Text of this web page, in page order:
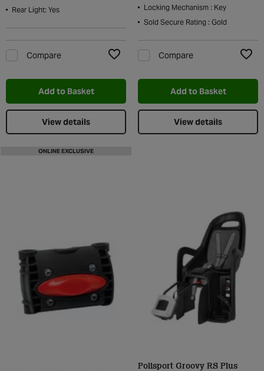
Rear Light: Yes
Compare
Add to Basket
View details
Locking Mechanism : Key
Sold Secure Rating : Gold
Compare
Add to Basket
View details
ONLINE EXCLUSIVE
Polisport Groovy RS Plus